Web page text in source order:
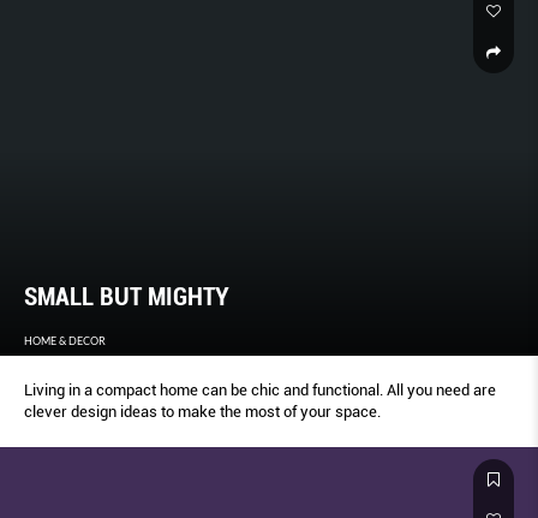
SMALL BUT MIGHTY
HOME & DECOR
Living in a compact home can be chic and functional. All you need are
clever design ideas to make the most of your space.